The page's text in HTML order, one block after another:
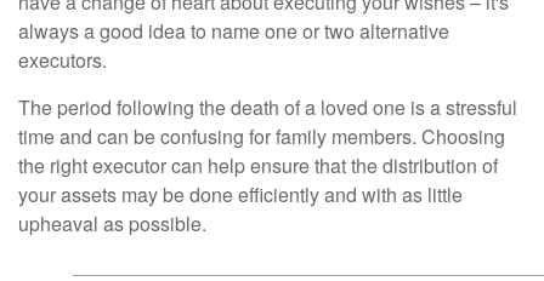
always a good idea to name one or two alternative
executors.
The period following the death of a loved one is a stressful
time and can be confusing for family members. Choosing
the right executor can help ensure that the distribution of
your assets may be done efficiently and with as little
upheaval as possible.